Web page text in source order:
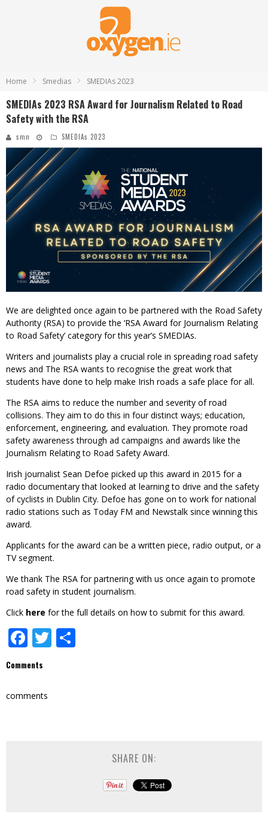
Home Smedias SMEDIAs 2023
SMEDIAs 2023 RSA Award for Journalism Related to Road
Safety with the RSA
smn SMEDIAs 2023
We are delighted once again to be partnered with the Road Safety
Authority (RSA) to provide the ‘RSA Award for Journalism Relating
to Road Safety’ category for this year’s SMEDIAs.
Writers and journalists play a crucial role in spreading road safety
news and The RSA wants to recognise the great work that
students have done to help make Irish roads a safe place for all.
The RSA aims to reduce the number and severity of road
collisions. They aim to do this in four distinct ways; education,
enforcement, engineering, and evaluation. They promote road
safety awareness through ad campaigns and awards like the
Journalism Relating to Road Safety Award.
Irish journalist Sean Defoe picked up this award in 2015 for a
radio documentary that looked at learning to drive and the safety
of cyclists in Dublin City. Defoe has gone on to work for national
radio stations such as Today FM and Newstalk since winning this
award.
Applicants for the award can be a written piece, radio output, or a
TV segment.
We thank The RSA for partnering with us once again to promote
road safety in student journalism.
Click here for the full details on how to submit for this award.
Facebook
Twitter
Comments
comments
SHARE ON: